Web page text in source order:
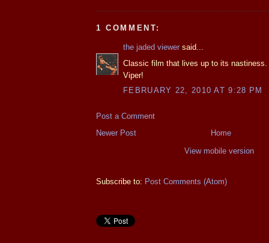
1 COMMENT:
the jaded viewer said...
Classic film that lives up to its nastiness.
Viper!
FEBRUARY 22, 2010 AT 9:28 PM
Post a Comment
Newer Post
Home
View mobile version
Subscribe to: Post Comments (Atom)